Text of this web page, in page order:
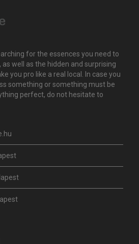
for the essences you need to
well as the hidden and surprising
you pro like a real local. In case you
something or something must be
perfect, do not hesitate to